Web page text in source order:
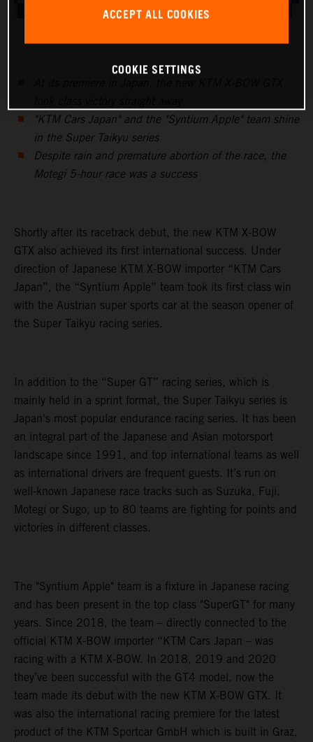
"KTM Cars Japan" and the "Syntium Apple" team shine
in the Super Taikyu series
Despite rain and premature abortion of the race, the
Motegi 5-hour race was a success
Shortly after its racetrack debut, the new KTM X-BOW
GTX also achieved its first international success. Under
direction of Japanese KTM X-BOW importer “KTM Cars
Japan”, the “Syntium Apple” team took its first class win
with the Austrian super sports car at the season opener of
the Super Taikyu racing series.
In addition to the “Super GT” racing series, which is
mainly held in a sprint format, the Super Taikyu series is
Japan's most popular endurance racing series. It has been
an integral part of the Japanese and Asian motorsport
landscape since 1991, and top international teams as well
as international drivers are frequent guests. It’s run on
well-known Japanese race tracks such as Suzuka, Fuji,
Motegi or Sugo, up to 80 teams are fighting for points and
victories in different classes.
The "Syntium Apple" team is a fixture in Japanese racing
and has been present in the top class "SuperGT" for many
years. Since 2018, the team – directly connected to the
official KTM X-BOW importer “KTM Cars Japan – was
racing with a KTM X-BOW. In 2018, 2019 and 2020
they’ve been successful with the GT4 model, now the
team made its debut with the new KTM X-BOW GTX. It
was also the international racing premiere for the latest
product of the KTM Sportcar GmbH which is built in Graz,
ACCEPT ALL COOKIES
COOKIE SETTINGS